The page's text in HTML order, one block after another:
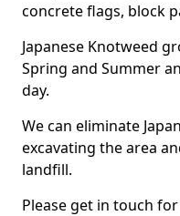
concrete flags, block
Japanese Knotweed
Spring and Summer
day.
We can eliminate
excavating the area
landfill.
Please get in touch